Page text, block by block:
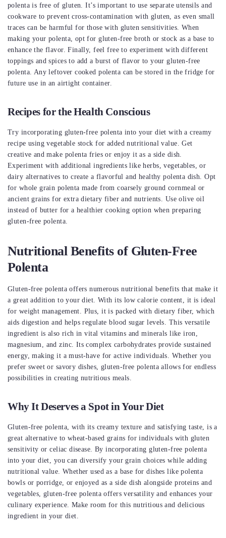
polenta is free of gluten. It’s important to use separate utensils and
cookware to prevent cross-contamination with gluten, as even small
traces can be harmful for those with gluten sensitivities. When
making your polenta, opt for gluten-free broth or stock as a base to
enhance the flavor. Finally, feel free to experiment with different
toppings and spices to add a burst of flavor to your gluten-free
polenta. Any leftover cooked polenta can be stored in the fridge for
future use in an airtight container.
Recipes for the Health Conscious
Try incorporating gluten-free polenta into your diet with a creamy
recipe using vegetable stock for added nutritional value. Get
creative and make polenta fries or enjoy it as a side dish.
Experiment with additional ingredients like herbs, vegetables, or
dairy alternatives to create a flavorful and healthy polenta dish. Opt
for whole grain polenta made from coarsely ground cornmeal or
ancient grains for extra dietary fiber and nutrients. Use olive oil
instead of butter for a healthier cooking option when preparing
gluten-free polenta.
Nutritional Benefits of Gluten-Free
Polenta
Gluten-free polenta offers numerous nutritional benefits that make it
a great addition to your diet. With its low calorie content, it is ideal
for weight management. Plus, it is packed with dietary fiber, which
aids digestion and helps regulate blood sugar levels. This versatile
ingredient is also rich in vital vitamins and minerals like iron,
magnesium, and zinc. Its complex carbohydrates provide sustained
energy, making it a must-have for active individuals. Whether you
prefer sweet or savory dishes, gluten-free polenta allows for endless
possibilities in creating nutritious meals.
Why It Deserves a Spot in Your Diet
Gluten-free polenta, with its creamy texture and satisfying taste, is a
great alternative to wheat-based grains for individuals with gluten
sensitivity or celiac disease. By incorporating gluten-free polenta
into your diet, you can diversify your grain choices while adding
nutritional value. Whether used as a base for dishes like polenta
bowls or porridge, or enjoyed as a side dish alongside proteins and
vegetables, gluten-free polenta offers versatility and enhances your
culinary experience. Make room for this nutritious and delicious
ingredient in your diet.